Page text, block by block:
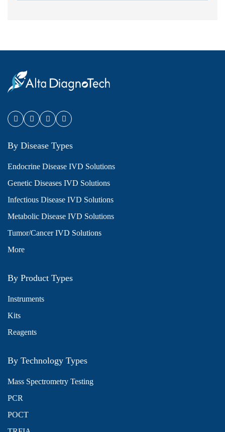
By Disease Types
Endocrine Disease IVD Solutions
Genetic Diseases IVD Solutions
Infectious Disease IVD Solutions
Metabolic Disease IVD Solutions
Tumor/Cancer IVD Solutions
More
By Product Types
Instruments
Kits
Reagents
By Technology Types
Mass Spectrometry Testing
PCR
POCT